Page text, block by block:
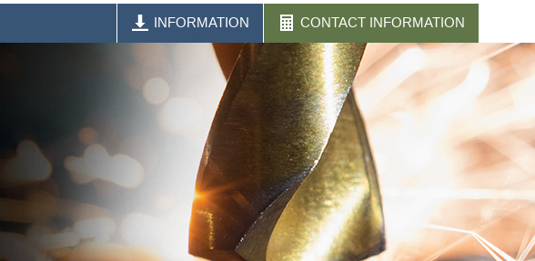
CONTACT INFORMATION
INFORMATION